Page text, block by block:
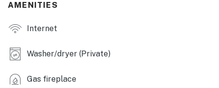
- Private yard
- Covered patio w/ dining area
INDOOR LIVING
AMENITIES
Internet
Washer/dryer (Private)
Gas fireplace